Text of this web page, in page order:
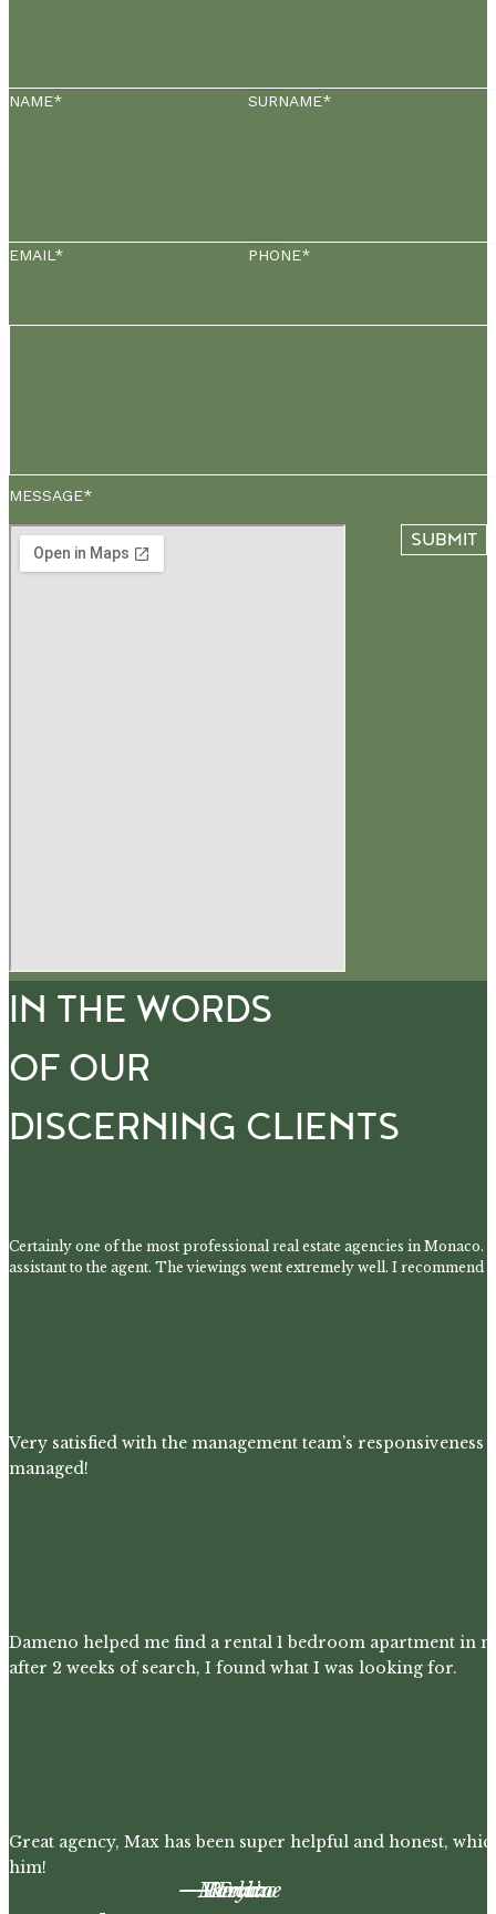
NAME* SURNAME*
EMAIL* PHONE*
MESSAGE*
IN THE WORDS
OF OUR
DISCERNING CLIENTS
– Maryline
Certainly one of the most professional real estate agencies in Monaco.
assistant to the agent. The viewings went extremely well. I recommend
– Renato
Very satisfied with the management team’s
managed!
– Lorenzo
Dameno helped me find a rental 1 bedroom apartment in
after 2 weeks of search, I found what I was looking for.
– Felix
Great agency, Max has been super helpful and honest,
him!